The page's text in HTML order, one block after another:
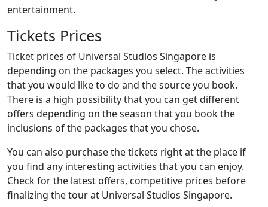
entertainment.
Tickets Prices
Ticket prices of Universal Studios Singapore is
depending on the packages you select. The activities
that you would like to do and the source you book.
There is a high possibility that you can get different
offers depending on the season that you book the
inclusions of the packages that you chose.
You can also purchase the tickets right at the place if
you find any interesting activities that you can enjoy.
Check for the latest offers, competitive prices before
finalizing the tour at Universal Studios Singapore.